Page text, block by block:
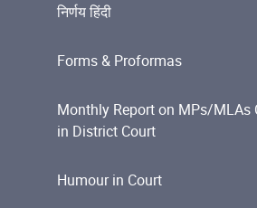
निर्णय हिंदी
Forms & Proformas
Monthly Report on MPs/MLAs
in District Court
Humour in Court